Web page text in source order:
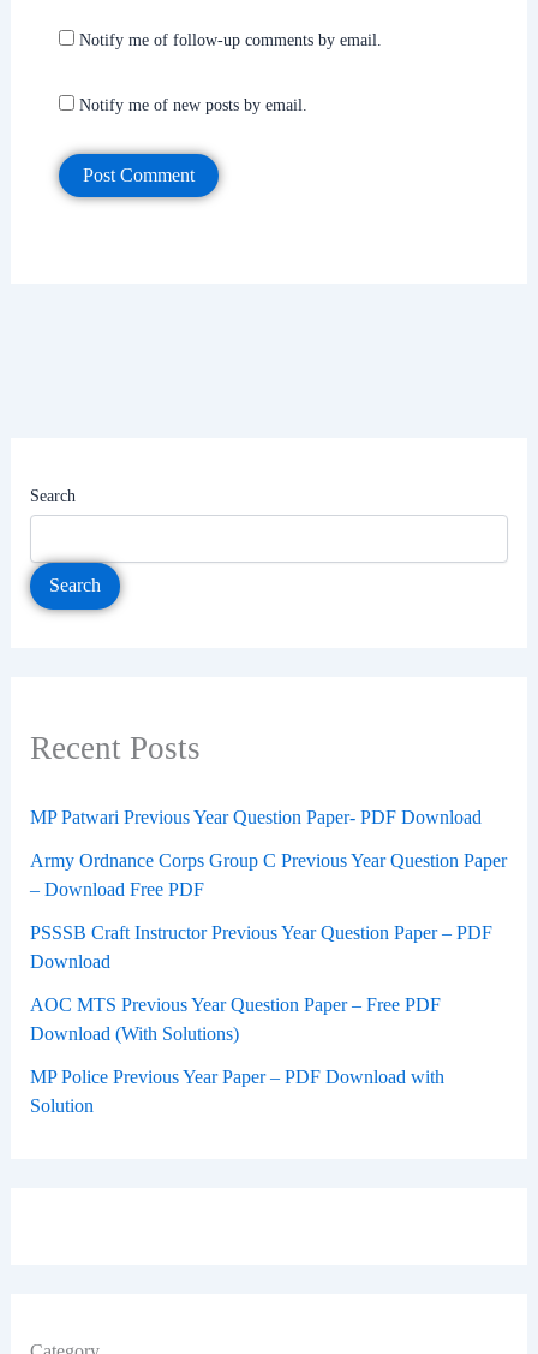
Notify me of follow-up comments by email.
Notify me of new posts by email.
Search
Search
Recent Posts
MP Patwari Previous Year Question Paper- PDF Download
Army Ordnance Corps Group C Previous Year Question Paper
– Download Free PDF
PSSSB Craft Instructor Previous Year Question Paper – PDF
Download
AOC MTS Previous Year Question Paper – Free PDF
Download (With Solutions)
MP Police Previous Year Paper – PDF Download with
Solution